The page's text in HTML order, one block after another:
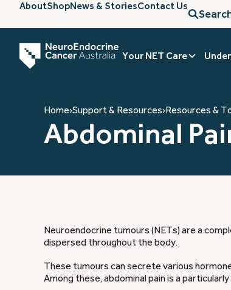
AboutShopNews & StoriesContact Us
Your NET Care
Home›Support & Resources›Resources &
Abdominal
Neuroendocrine tumours (NETs) are a
dispersed throughout the body.
These tumours can secrete various
Among these, abdominal pain is a